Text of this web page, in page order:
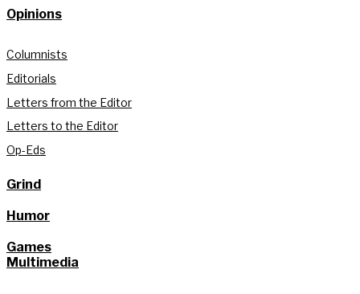
Opinions
Columnists
Editorials
Letters from the Editor
Letters to the Editor
Op-Eds
Grind
Humor
Games
Multimedia